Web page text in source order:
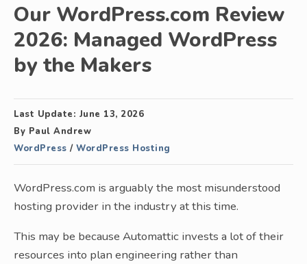
Our WordPress.com Review
2026: Managed WordPress
by the Makers
Last Update: June 13, 2026
By Paul Andrew
WordPress / WordPress Hosting
WordPress.com is arguably the most misunderstood
hosting provider in the industry at this time.
This may be because Automattic invests a lot of their
resources into plan engineering rather than